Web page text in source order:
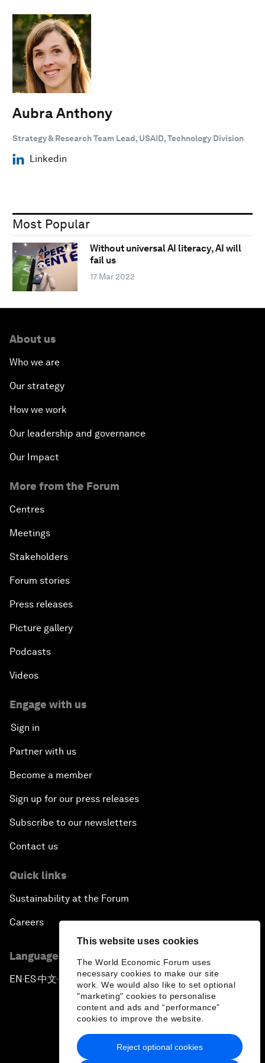
This website uses cookies
The World Economic Forum uses
necessary cookies to make our site
work. We would also like to set optional
"marketing" cookies to personalise
content and ads and “performance”
cookies to improve the website.
Reject optional cookies
Aubra Anthony
Strategy & Research Team Lead, USAID, Technology Division
Linkedin
Most Popular
Without universal AI literacy, AI will
fail us
17 Mar 2022
About us
Who we are
Our strategy
How we work
Our leadership and governance
Our Impact
More from the Forum
Centres
Meetings
Stakeholders
Forum stories
Press releases
Picture gallery
Podcasts
Videos
Engage with us
Sign in
Partner with us
Become a member
Sign up for our press releases
Subscribe to our newsletters
Contact us
Quick links
Sustainability at the Forum
Careers
Language editions
EN ▪ES▪中文▪ 日本語
Privacy Policy & Terms of Service